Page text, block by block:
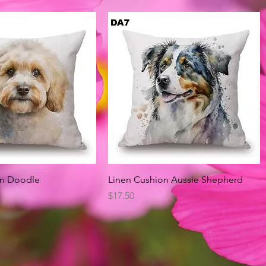
Quick View
Doodle
Quick View
Linen Cushion Aussie Shepherd
Price
$17.50